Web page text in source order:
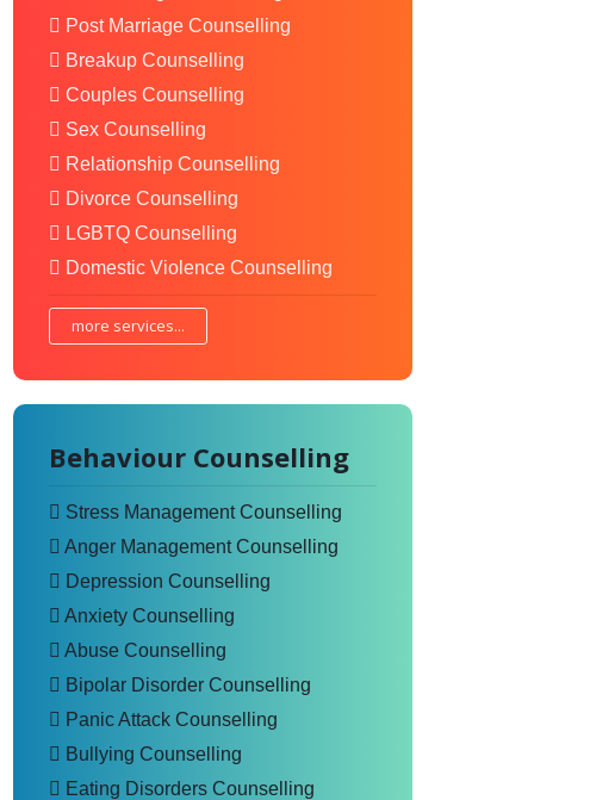
Post Marriage Counselling
Breakup Counselling
Couples Counselling
Sex Counselling
Relationship Counselling
Divorce Counselling
LGBTQ Counselling
Domestic Violence Counselling
more services...
Behaviour Counselling
Stress Management Counselling
Anger Management Counselling
Depression Counselling
Anxiety Counselling
Abuse Counselling
Bipolar Disorder Counselling
Panic Attack Counselling
Bullying Counselling
Eating Disorders Counselling